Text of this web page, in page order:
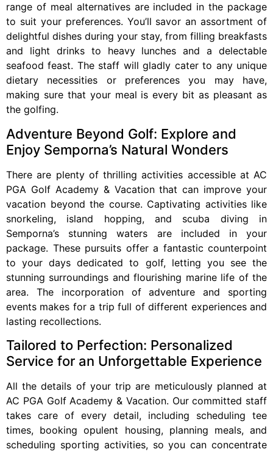
range of meal alternatives are included in the package
to suit your preferences. You’ll savor an assortment of
delightful dishes during your stay, from filling breakfasts
and light drinks to heavy lunches and a delectable
seafood feast. The staff will gladly cater to any unique
dietary necessities or preferences you may have,
making sure that your meal is every bit as pleasant as
the golfing.
Adventure Beyond Golf: Explore and
Enjoy Semporna’s Natural Wonders
There are plenty of thrilling activities accessible at AC
PGA Golf Academy & Vacation that can improve your
vacation beyond the course. Captivating activities like
snorkeling, island hopping, and scuba diving in
Semporna’s stunning waters are included in your
package. These pursuits offer a fantastic counterpoint
to your days dedicated to golf, letting you see the
stunning surroundings and flourishing marine life of the
area. The incorporation of adventure and sporting
events makes for a trip full of different experiences and
lasting recollections.
Tailored to Perfection: Personalized
Service for an Unforgettable Experience
All the details of your trip are meticulously planned at
AC PGA Golf Academy & Vacation. Our committed staff
takes care of every detail, including scheduling tee
times, booking opulent housing, planning meals, and
scheduling sporting activities, so you can concentrate